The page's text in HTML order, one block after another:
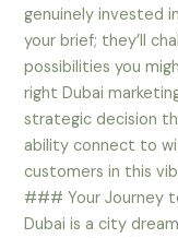
genuinely invested
your brief; they’ll
possibilities you
right Dubai
strategic decision
ability connect to
customers in this
### Your Journey
Dubai is a city